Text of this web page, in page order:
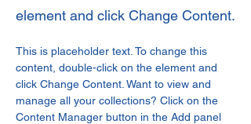
element and click Change Content.
This is placeholder text. To change this
content, double-click on the element and
click Change Content. Want to view and
manage all your collections? Click on the
Content Manager button in the Add panel